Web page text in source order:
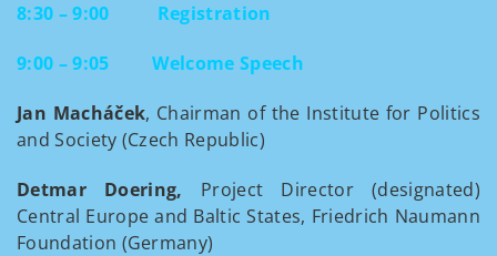
8:30 – 9:00 Registration
9:00 – 9:05 Welcome Speech
Jan Macháček, Chairman of the Institute for Politics
and Society (Czech Republic)
Detmar Doering, Project Director (designated)
Central Europe and Baltic States, Friedrich Naumann
Foundation (Germany)